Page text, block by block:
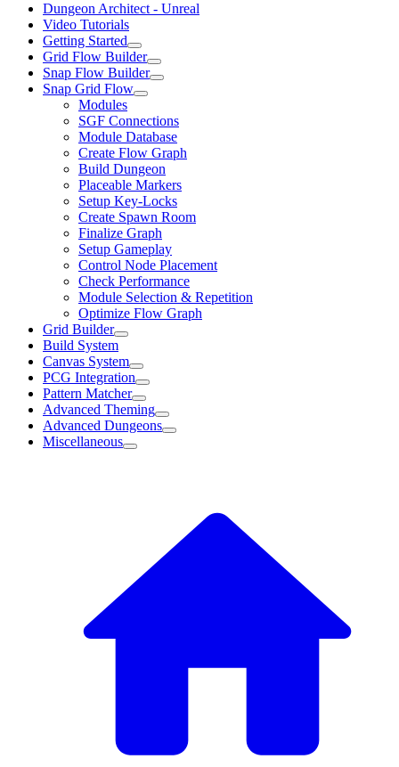
Dungeon Architect - Unreal
Video Tutorials
Getting Started
Grid Flow Builder
Snap Flow Builder
Snap Grid Flow
Modules
SGF Connections
Module Database
Create Flow Graph
Build Dungeon
Placeable Markers
Setup Key-Locks
Create Spawn Room
Finalize Graph
Setup Gameplay
Control Node Placement
Check Performance
Module Selection & Repetition
Optimize Flow Graph
Grid Builder
Build System
Canvas System
PCG Integration
Pattern Matcher
Advanced Theming
Advanced Dungeons
Miscellaneous